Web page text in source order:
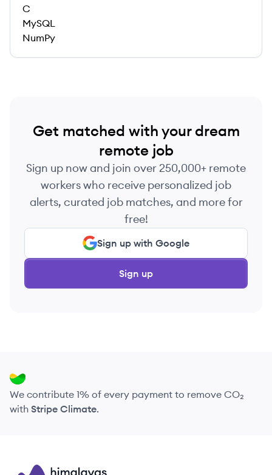
C
MySQL
NumPy
Get matched with your dream
remote job
Sign up now and join over 250,000+ remote
workers who receive personalized job
alerts, curated job matches, and more for
free!
Sign up with Google
Sign up
We contribute 1% of every payment to remove CO₂
with Stripe Climate.